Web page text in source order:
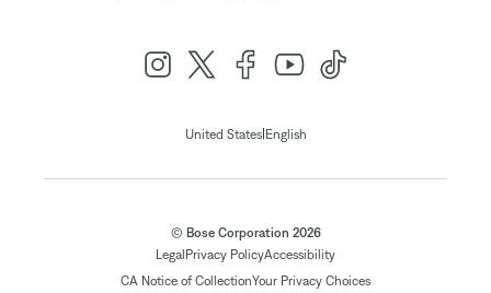
United States| English
© Bose Corporation 2026
Legal Privacy PolicyAccessibility
CA Notice of CollectionYour Privacy Choices